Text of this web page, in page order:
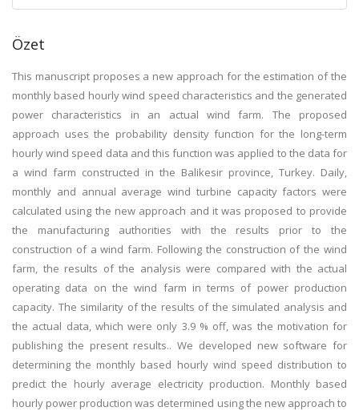
Özet
This manuscript proposes a new approach for the estimation of the
monthly based hourly wind speed characteristics and the generated
power characteristics in an actual wind farm. The proposed
approach uses the probability density function for the long-term
hourly wind speed data and this function was applied to the data for
a wind farm constructed in the Balikesir province, Turkey. Daily,
monthly and annual average wind turbine capacity factors were
calculated using the new approach and it was proposed to provide
the manufacturing authorities with the results prior to the
construction of a wind farm. Following the construction of the wind
farm, the results of the analysis were compared with the actual
operating data on the wind farm in terms of power production
capacity. The similarity of the results of the simulated analysis and
the actual data, which were only 3.9 % off, was the motivation for
publishing the present results.. We developed new software for
determining the monthly based hourly wind speed distribution to
predict the hourly average electricity production. Monthly based
hourly power production was determined using the new approach to